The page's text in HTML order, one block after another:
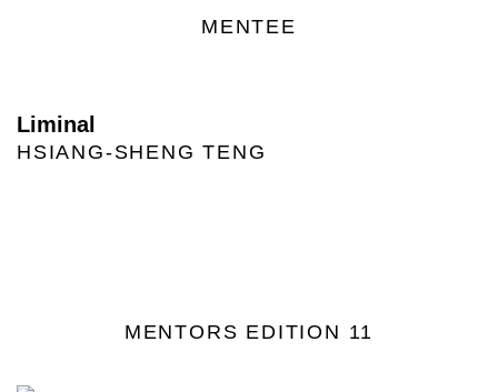
MENTEE
Liminal
HSIANG-SHENG TENG
MENTORS EDITION 11